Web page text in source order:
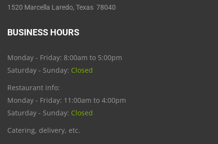
1520 Marcella Laredo, Texas 78040
BUSINESS HOURS
Monday - Friday: 8:00am to 5:00pm
Saturday - Sunday: Closed
Restaurant info:
Monday - Friday: 11:00am to 4:00pm
Saturday - Sunday: Closed
Catering, delivery, etc.